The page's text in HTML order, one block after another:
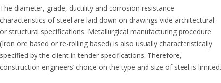
The diameter, grade, ductility and corrosion resistance
characteristics of steel are laid down on drawings vide architectural
or structural specifications. Metallurgical manufacturing procedure
(Iron ore based or re-rolling based) is also usually characteristically
specified by the client in tender specifications. Therefore,
construction engineers’ choice on the type and size of steel is limited.